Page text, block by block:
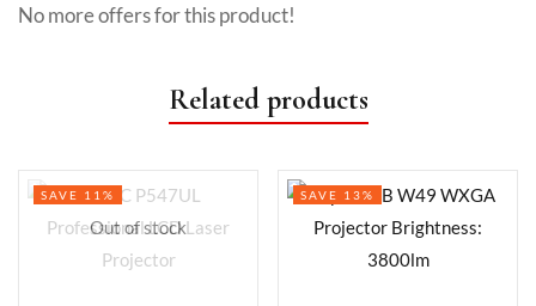
No more offers for this product!
Related products
Out of stock
SAVE 11% SAVE 13%